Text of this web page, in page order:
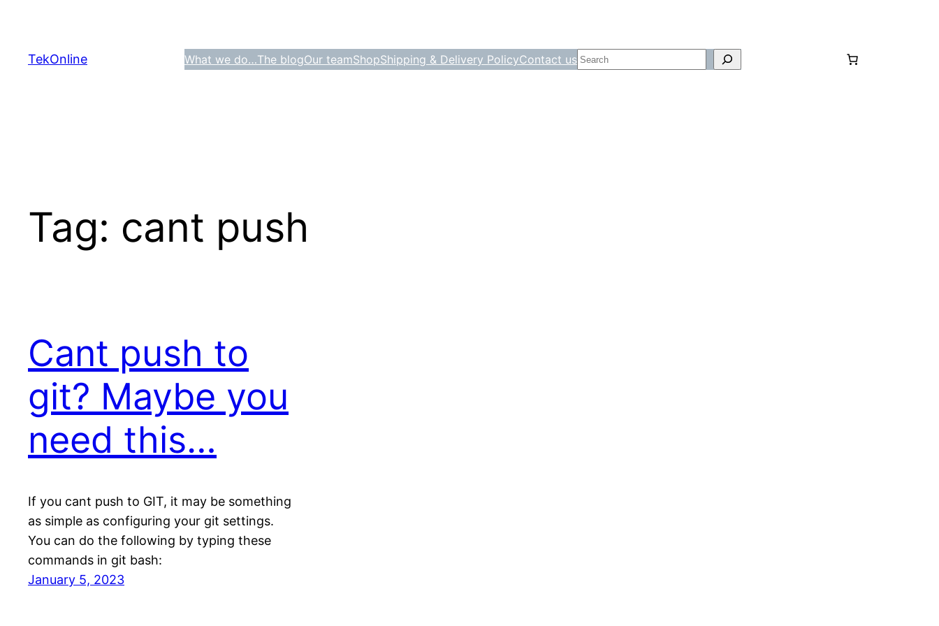
content
TekOnline What we do…The blogOur teamShopShipping & Delivery PolicyContact us Search
Tag: cant push
Cant push to
git? Maybe you
need this…
If you cant push to GIT, it may be something
as simple as configuring your git settings.
You can do the following by typing these
commands in git bash:
January 5, 2023